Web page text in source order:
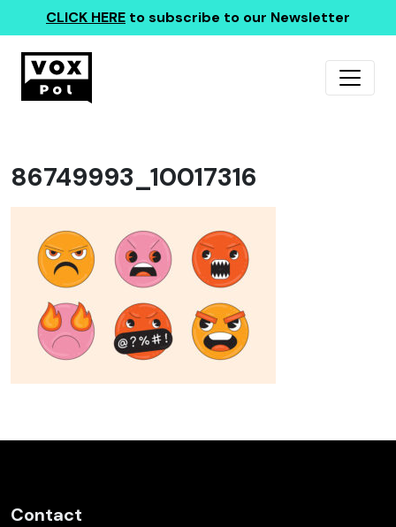
CLICK HERE to subscribe to our Newsletter
86749993_10017316
Contact